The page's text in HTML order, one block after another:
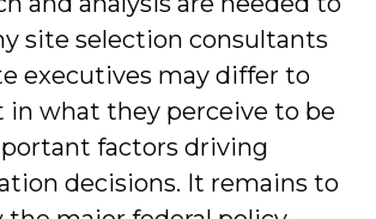
site selection consultants
executives may differ to
in what they perceive to be
factors driving
decisions. It remains to